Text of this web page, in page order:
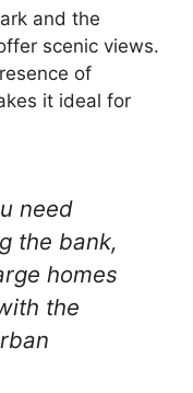
and the
scenic views.
of
it ideal for
need
the bank,
homes
the